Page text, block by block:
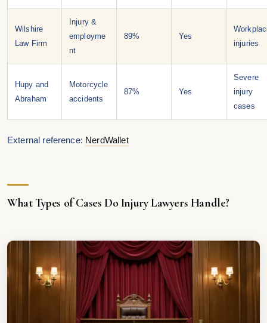
Wilshire
Law Firm
Injury &
employme
nt
89% Yes
injuries
Hupy and
Abraham
Motorcycle
accidents
87% Yes
Severe
injury
cases
External reference: NerdWallet
What Types of Cases Do Injury Lawyers Handle?